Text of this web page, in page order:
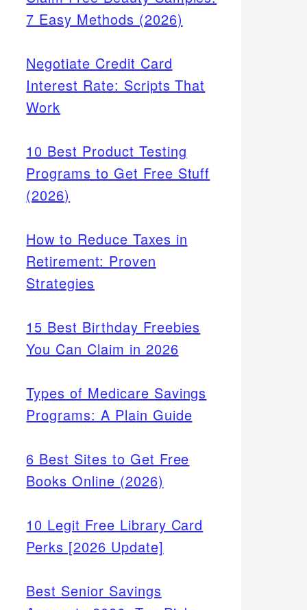
7 Easy Methods (2026)
Negotiate Credit Card
Interest Rate: Scripts That
Work
10 Best Product Testing
Programs to Get Free Stuff
(2026)
How to Reduce Taxes in
Retirement: Proven
Strategies
15 Best Birthday Freebies
You Can Claim in 2026
Types of Medicare Savings
Programs: A Plain Guide
6 Best Sites to Get Free
Books Online (2026)
10 Legit Free Library Card
Perks [2026 Update]
Best Senior Savings